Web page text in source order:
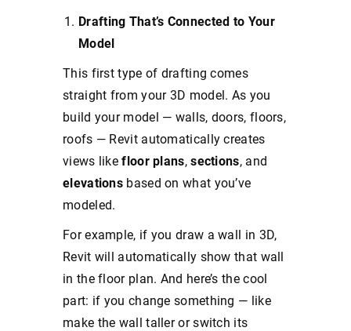
Drafting That’s Connected to Your
Model
This first type of drafting comes
straight from your 3D model. As you
build your model — walls, doors, floors,
roofs — Revit automatically creates
views likefloor plans,sections, and
elevations based on what you’ve
modeled.
For example, if you draw a wall in 3D,
Revit will automatically show that wall
in the floor plan. And here’s the cool
part: if you change something — like
make the wall taller or switch its